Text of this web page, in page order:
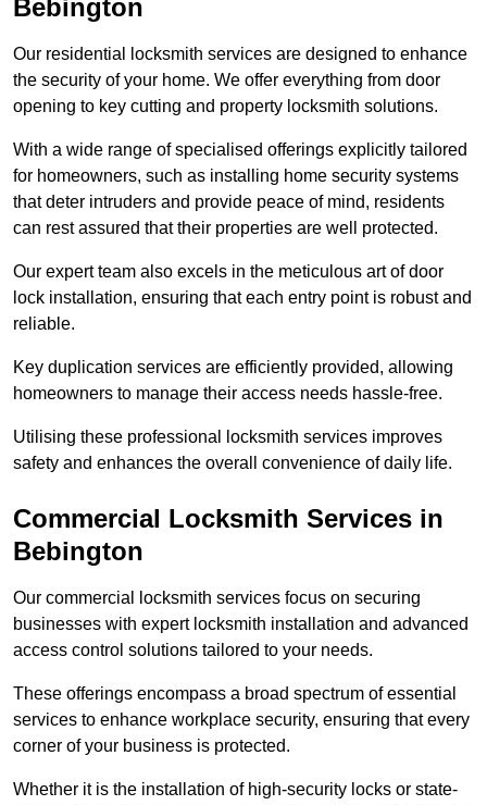
Bebington
Our residential locksmith services are designed to enhance
the security of your home. We offer everything from door
opening to key cutting and property locksmith solutions.
With a wide range of specialised offerings explicitly tailored
for homeowners, such as installing home security systems
that deter intruders and provide peace of mind, residents
can rest assured that their properties are well protected.
Our expert team also excels in the meticulous art of door
lock installation, ensuring that each entry point is robust and
reliable.
Key duplication services are efficiently provided, allowing
homeowners to manage their access needs hassle-free.
Utilising these professional locksmith services improves
safety and enhances the overall convenience of daily life.
Commercial Locksmith Services in
Bebington
Our commercial locksmith services focus on securing
businesses with expert locksmith installation and advanced
access control solutions tailored to your needs.
These offerings encompass a broad spectrum of essential
services to enhance workplace security, ensuring that every
corner of your business is protected.
Whether it is the installation of high-security locks or state-